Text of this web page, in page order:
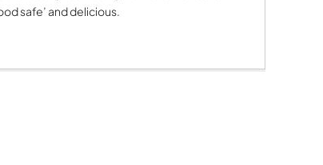
safe’ and delicious.